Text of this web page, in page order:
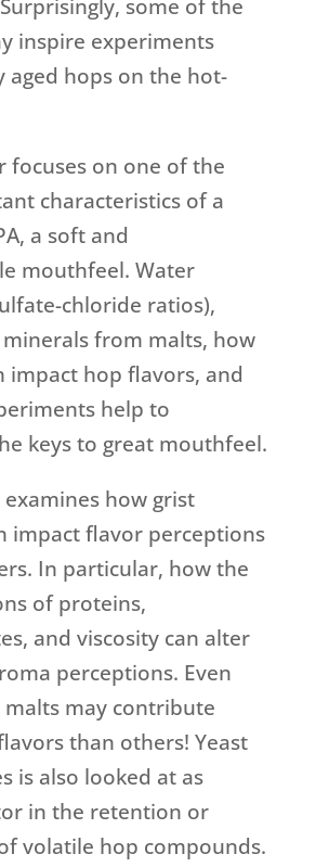
some of the
inspire experiments
aged hops on the hot-
focuses on one of the
characteristics of a
a soft and
mouthfeel. Water
chloride ratios),
from malts, how
impact hop flavors, and
help to
keys to great mouthfeel.
how grist
impact flavor perceptions
In particular, how the
of proteins,
and viscosity can alter
perceptions. Even
malts may contribute
than others! Yeast
is also looked at as
in the retention or
volatile hop compounds.